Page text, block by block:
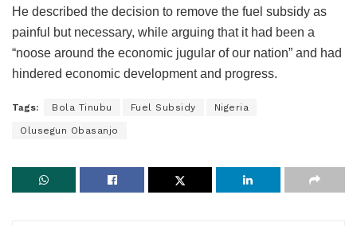
He described the decision to remove the fuel subsidy as
painful but necessary, while arguing that it had been a
“noose around the economic jugular of our nation” and had
hindered economic development and progress.
Tags: Bola Tinubu Fuel Subsidy Nigeria
Olusegun Obasanjo